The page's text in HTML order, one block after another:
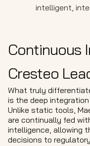
intelligent,
Continuous
Cresteo
What truly
is the deep
Unlike static tools,
are continually fed
intelligence, allowing
decisions to